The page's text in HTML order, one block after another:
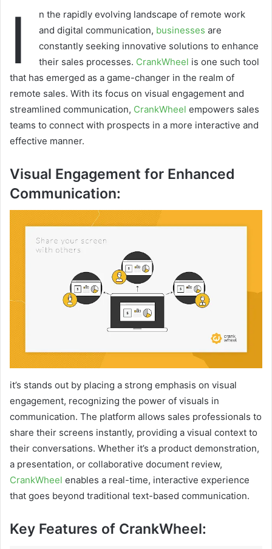
I
n the rapidly evolving landscape of remote work
and digital communication, businesses are
constantly seeking innovative solutions to enhance
their sales processes. CrankWheel is one such tool
that has emerged as a game-changer in the realm of
remote sales. With its focus on visual engagement and
streamlined communication, CrankWheel empowers sales
teams to connect with prospects in a more interactive and
effective manner.
Visual Engagement for Enhanced
Communication:
it’s stands out by placing a strong emphasis on visual
engagement, recognizing the power of visuals in
communication. The platform allows sales professionals to
share their screens instantly, providing a visual context to
their conversations. Whether it’s a product demonstration,
a presentation, or collaborative document review,
CrankWheel enables a real-time, interactive experience
that goes beyond traditional text-based communication.
Key Features of CrankWheel: